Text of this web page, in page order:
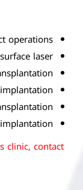
operations
laser
clinic, contact